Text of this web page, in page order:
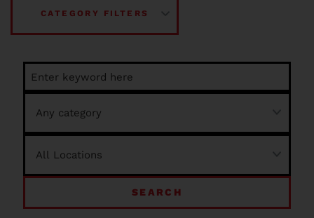
CATEGORY FILTERS
SEARCH